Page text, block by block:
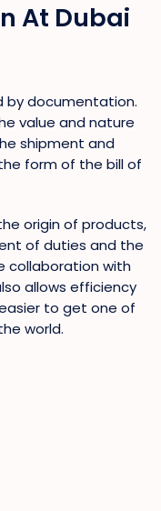
At Dubai
by documentation.
value and nature
shipment and
form of the bill of
origin of products,
of duties and the
collaboration with
allows efficiency
to get one of
world.